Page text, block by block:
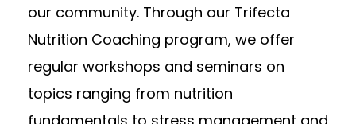
our community. Through our Trifecta
Nutrition Coaching program, we offer
regular workshops and seminars on
topics ranging from nutrition